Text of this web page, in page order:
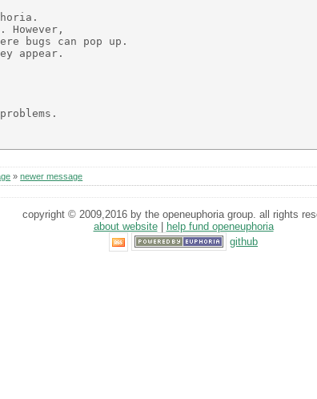
bugs can pop up.
appear.
»newer message
copyright © 2009,2016 by the openeuphoria group. all rights
about website|
help fund openeuphoria
github